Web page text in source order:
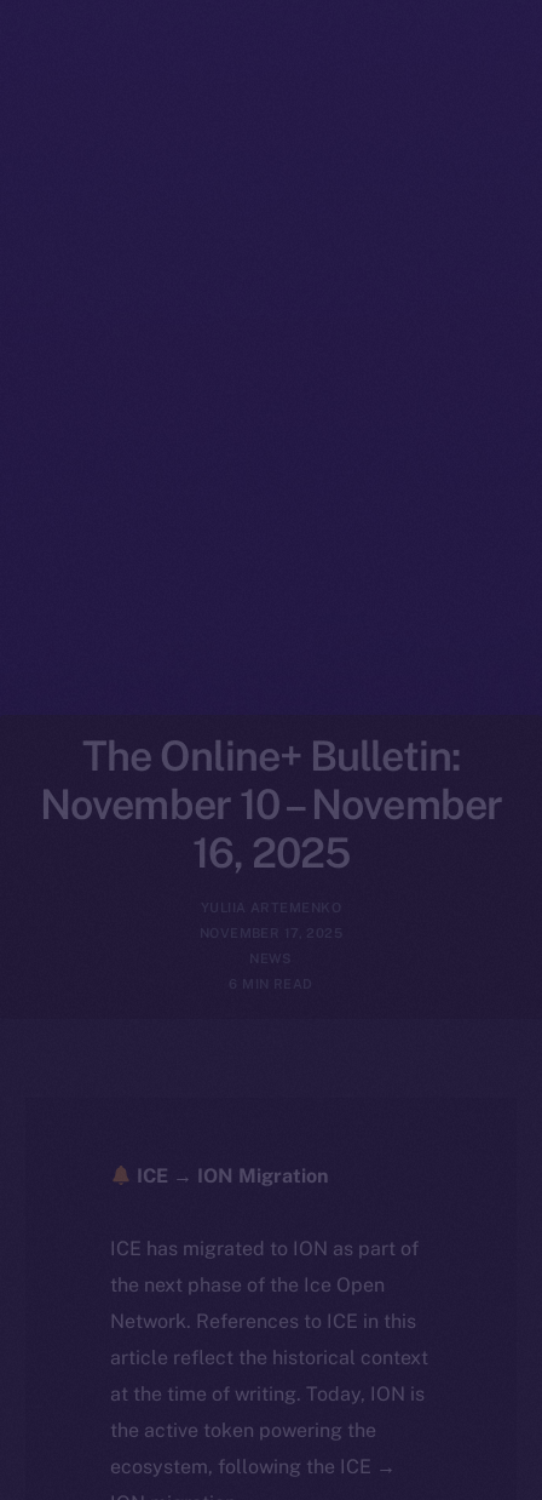
The Online+ Bulletin:
November 10 – November
16, 2025
YULIIA ARTEMENKO
NOVEMBER 17, 2025
6 MIN READ
ICE → ION Migration
ICE has migrated to ION as part of
the next phase of the Ice Open
Network. References to ICE in this
article reflect the historical context
at the time of writing. Today, ION is
the active token powering the
ecosystem, following the ICE →